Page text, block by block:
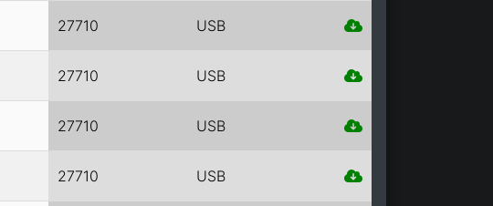
27710 USB
27710 USB
27710 USB
27710 USB